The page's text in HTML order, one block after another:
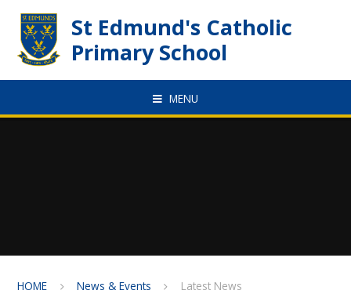
St Edmund's Catholic
Primary School
MENU
HOME News & Events Latest News